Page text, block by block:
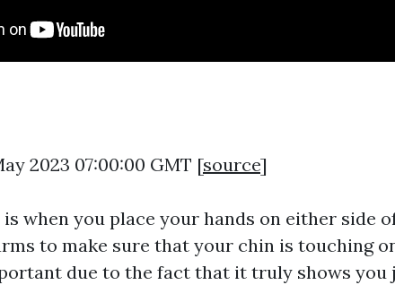
2023 07:00:00 GMT [source]
when you place your hands on either side
to make sure that your chin is touching
due to the fact that it truly shows you